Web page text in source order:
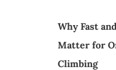
Why Fast
Matter for
Climbing